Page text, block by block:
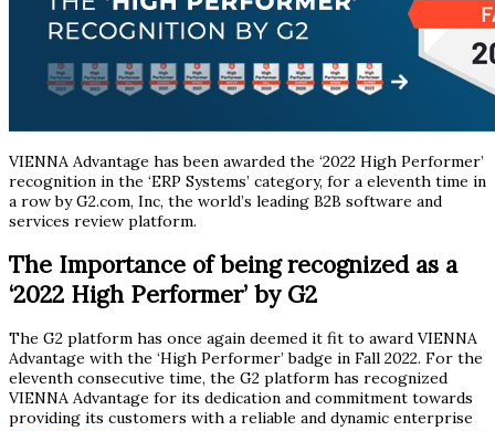
VIENNA Advantage has been awarded the ‘2022 High Performer’
recognition in the ‘ERP Systems’ category, for a eleventh time in
a row by G2.com, Inc, the world’s leading B2B software and
services review platform.
The Importance of being recognized as a
‘2022 High Performer’ by G2
The G2 platform has once again deemed it fit to award VIENNA
Advantage with the ‘High Performer’ badge in Fall 2022. For the
eleventh consecutive time, the G2 platform has recognized
VIENNA Advantage for its dedication and commitment towards
providing its customers with a reliable and dynamic enterprise